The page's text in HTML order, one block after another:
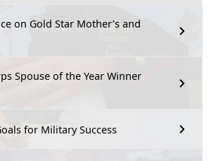
on Gold Star Mother’s and
Spouse of the Year Winner
for Military Success